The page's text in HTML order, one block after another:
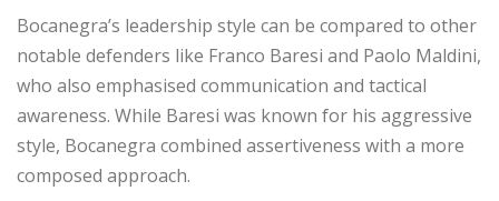
Bocanegra’s leadership style can be compared to other
notable defenders like Franco Baresi and Paolo Maldini,
who also emphasised communication and tactical
awareness. While Baresi was known for his aggressive
style, Bocanegra combined assertiveness with a more
composed approach.